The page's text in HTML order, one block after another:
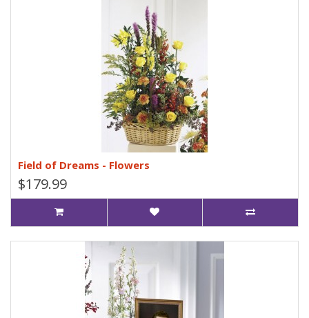
Field of Dreams - Flowers
$179.99